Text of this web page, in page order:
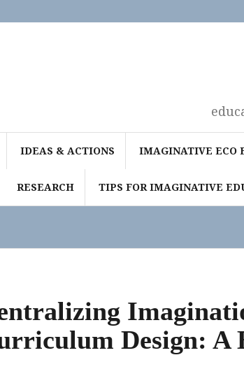
IDEAS & ACTIONS IMAGINATIVE ECO
RESEARCH TIPS FOR IMAGINATIVE
Design: A